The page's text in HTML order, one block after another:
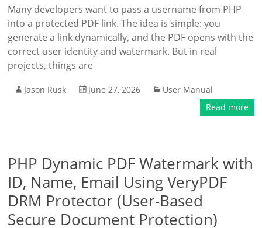
Many developers want to pass a username from PHP
into a protected PDF link. The idea is simple: you
generate a link dynamically, and the PDF opens with the
correct user identity and watermark. But in real
projects, things are
Jason Rusk June 27, 2026
User Manual
Read more
PHP Dynamic PDF Watermark with
ID, Name, Email Using VeryPDF
DRM Protector (User-Based
Secure Document Protection)